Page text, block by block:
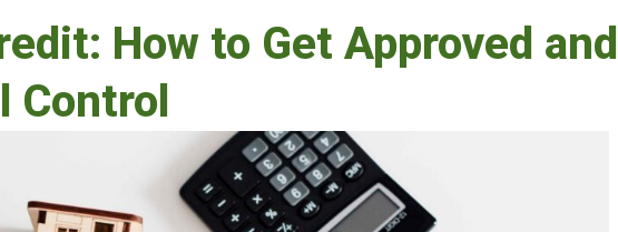
How to Get Approved and
Control